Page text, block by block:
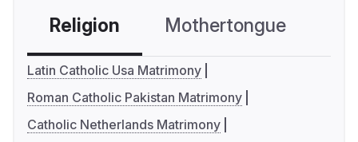
Religion Mothertongue
Latin Catholic Usa Matrimony
Roman Catholic Pakistan Matrimony
Catholic Netherlands Matrimony